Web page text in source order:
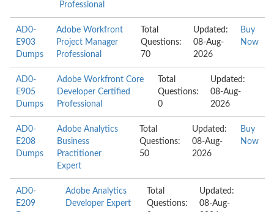
Professional
AD0-
E903
Dumps
Adobe Workfront
Project Manager
Professional
Total
Questions:
70
Updated:
08-Aug-
2026
Buy
Now
AD0-
E905
Dumps
Adobe Workfront Core
Developer Certified
Professional
Total
Questions:
0
Updated:
08-Aug-
2026
AD0-
E208
Dumps
Adobe Analytics
Business
Practitioner
Expert
Total
Questions:
50
Updated:
08-Aug-
2026
Buy
Now
AD0-
E209
Adobe Analytics
Developer Expert
Total
Questions:
Updated:
08-Aug-